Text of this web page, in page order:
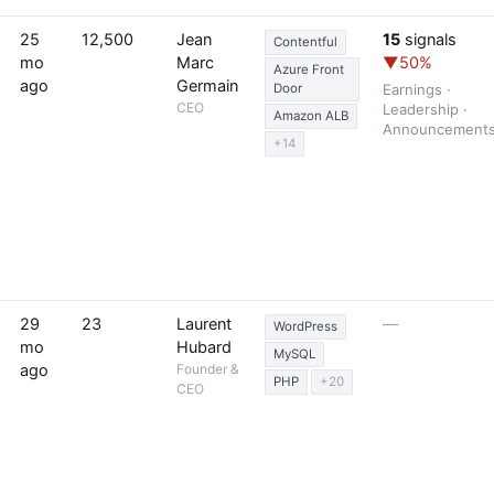
25
mo
ago
12,500
Jean
Marc
Germain
CEO
Contentful
Azure Front
Door
Amazon ALB
+14
15 signals
▼50%
Earnings ·
Leadership ·
29
mo
ago
23
Laurent
Hubard
Founder &
CEO
WordPress
MySQL
PHP
+20
—